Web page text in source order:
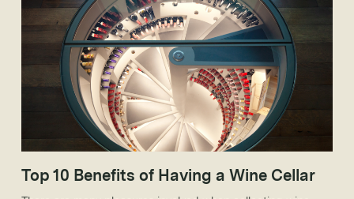
Top 10 Benefits of Having a Wine Cellar